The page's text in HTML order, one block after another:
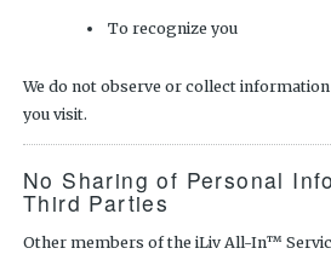
To recognize you
We do not observe or collect
you visit.
No Sharing of Personal
Third Parties
Other members of the iLiv All-In™